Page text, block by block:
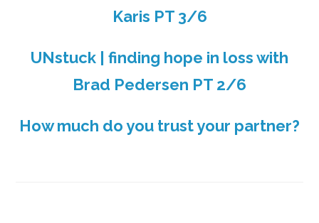
Karis PT 3/6
UNstuck | finding hope in loss with
Brad Pedersen PT 2/6
How much do you trust your partner?